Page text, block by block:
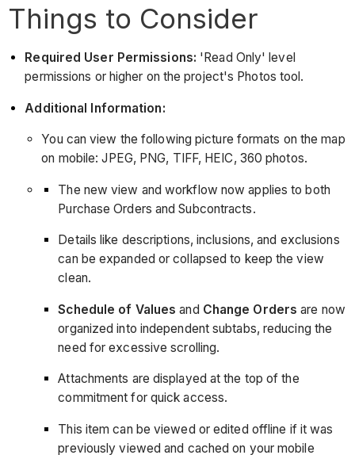
Things to Consider
Required User Permissions: 'Read Only' level
permissions or higher on the project's Photos tool.
Additional Information:
You can view the following picture formats on the map
on mobile: JPEG, PNG, TIFF, HEIC, 360 photos.
The new view and workflow now applies to both
Purchase Orders and Subcontracts.
Details like descriptions, inclusions, and exclusions
can be expanded or collapsed to keep the view
clean.
Schedule of Values and Change Orders are now
organized into independent subtabs, reducing the
need for excessive scrolling.
Attachments are displayed at the top of the
commitment for quick access.
This item can be viewed or edited offline if it was
previously viewed and cached on your mobile